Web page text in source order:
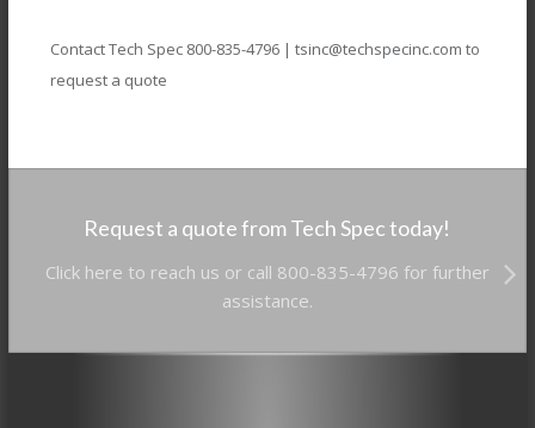
Contact Tech Spec 800-835-4796 | tsinc@techspecinc.com to
request a quote
Request a quote from Tech Spec today!
Click here to reach us or call 800-835-4796 for further
assistance.